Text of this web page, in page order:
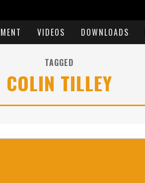
VIDEOS DOWNLOADS
TAGGED
COLIN TILLEY